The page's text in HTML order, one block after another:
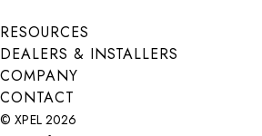
Submit
RESOURCES
DEALERS & INSTALLERS
COMPANY
CONTACT
© XPEL 2026